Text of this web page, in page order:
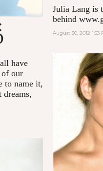
Julia Lang is
behind
August 30, 2012 1:53
have
of our
to name it,